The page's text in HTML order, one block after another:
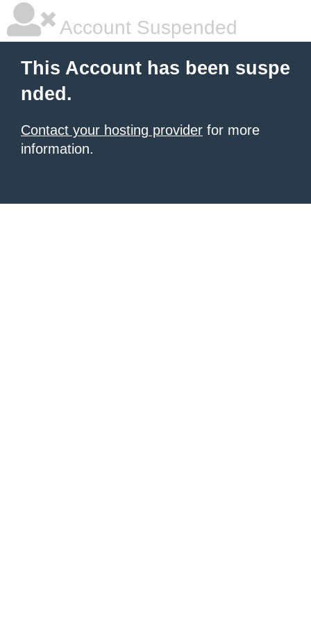
Account Suspended
This Account has been suspe
nded.
Contact your hosting provider for more
information.